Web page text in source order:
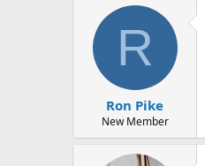
t
a
t
e
R
Ron Pike
New Member